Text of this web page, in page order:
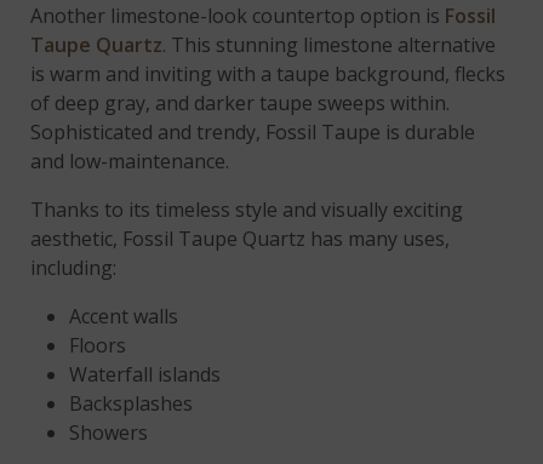
Another limestone-look countertop option is Fossil
Taupe Quartz. This stunning limestone alternative
is warm and inviting with a taupe background, flecks
of deep gray, and darker taupe sweeps within.
Sophisticated and trendy, Fossil Taupe is durable
and low-maintenance.
Thanks to its timeless style and visually exciting
aesthetic, Fossil Taupe Quartz has many uses,
including:
Accent walls
Floors
Waterfall islands
Backsplashes
Showers